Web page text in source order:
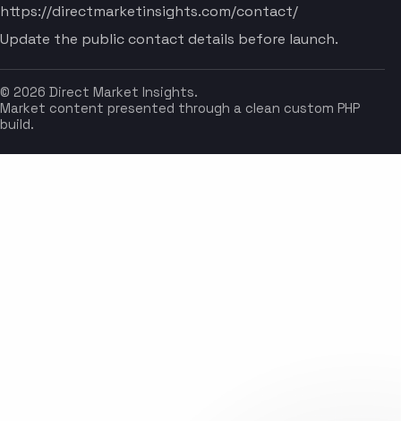
https://directmarketinsights.com/contact/
Update the public contact details before launch.
© 2026 Direct Market Insights.
Market content presented through a clean custom PHP
build.